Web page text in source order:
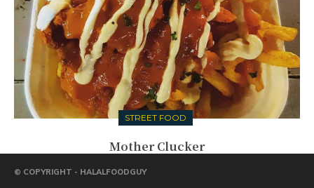
STREET FOOD
Mother Clucker
© COPYRIGHT - HALALFOODGUY